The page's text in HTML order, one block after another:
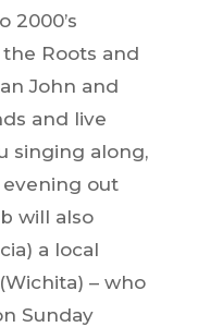
2000’s
Roots and
John and
and live
singing along,
out
will also
a local
– who
Sunday